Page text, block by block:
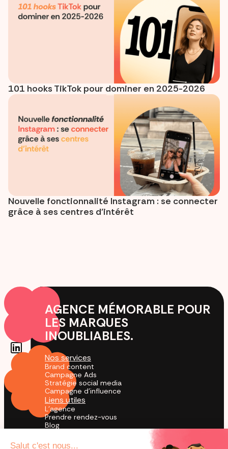
101 hooks TikTok pour dominer en 2025-2026
Nouvelle fonctionnalité Instagram : se connecter
grâce à ses centres d’intérêt
AGENCE MÉMORABLE POUR
LES MARQUES
INOUBLIABLES.
Nos services
Brand content
Campagne Ads
Stratégie social media
Campagne d'influence
Liens utiles
L'agence
Prendre rendez-vous
Blog
Agence TikTok